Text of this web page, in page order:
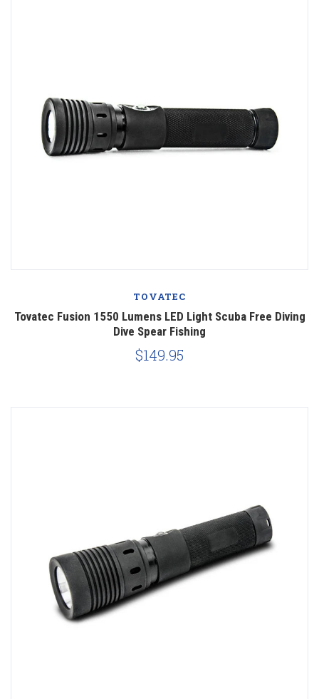
TOVATEC
Tovatec Fusion 1550 Lumens LED Light Scuba Free Diving
Dive Spear Fishing
$149.95